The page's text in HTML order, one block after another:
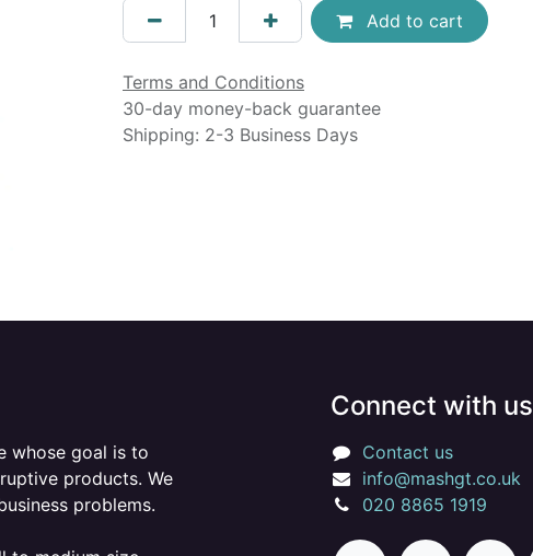
Add to cart
Terms and Conditions
30-day money-back guarantee
Shipping: 2-3 Business Days
whose goal is to
products. We
problems.
Connect with us
Contact us
info@mashgt.co.uk
020 8865 1919